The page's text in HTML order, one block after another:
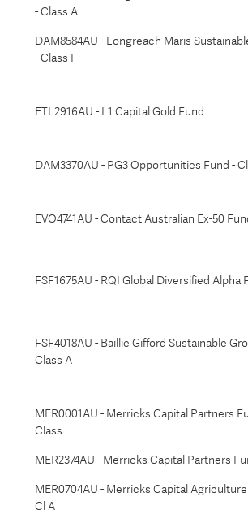
- Class A
DAM8584AU - Longreach Maris
- Class F
ETL2916AU - L1 Capital Gold Fund
DAM3370AU - PG3 Opportunities Fund -
EVO4741AU - Contact Australian Ex-50
FSF1675AU - RQI Global Diversified Alpha
FSF4018AU - Baillie Gifford Sustainable
Class A
MER0001AU - Merricks Capital Partners
Class
MER2374AU - Merricks Capital Partners
MER0704AU - Merricks Capital
Cl A